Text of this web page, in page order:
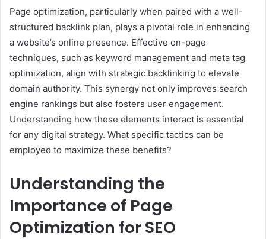
Page optimization, particularly when paired with a well-
structured backlink plan, plays a pivotal role in enhancing
a website’s online presence. Effective on-page
techniques, such as keyword management and meta tag
optimization, align with strategic backlinking to elevate
domain authority. This synergy not only improves search
engine rankings but also fosters user engagement.
Understanding how these elements interact is essential
for any digital strategy. What specific tactics can be
employed to maximize these benefits?
Understanding the
Importance of Page
Optimization for SEO